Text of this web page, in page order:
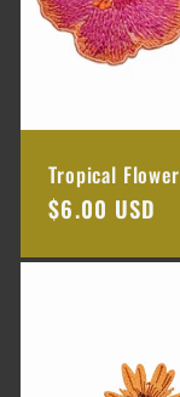
Tropical Flower
Regular
$6.00 USD